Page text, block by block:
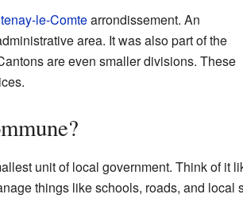
le-Comtearrondissement. An
area. It was also part of the
are even smaller divisions. These
unit of local government. Think of it
things like schools, roads, and local